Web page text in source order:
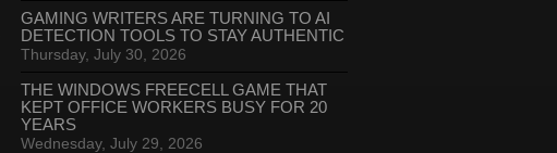
GAMING WRITERS ARE TURNING TO AI
DETECTION TOOLS TO STAY AUTHENTIC
Thursday, July 30, 2026
THE WINDOWS FREECELL GAME THAT
KEPT OFFICE WORKERS BUSY FOR 20
YEARS
Wednesday, July 29, 2026